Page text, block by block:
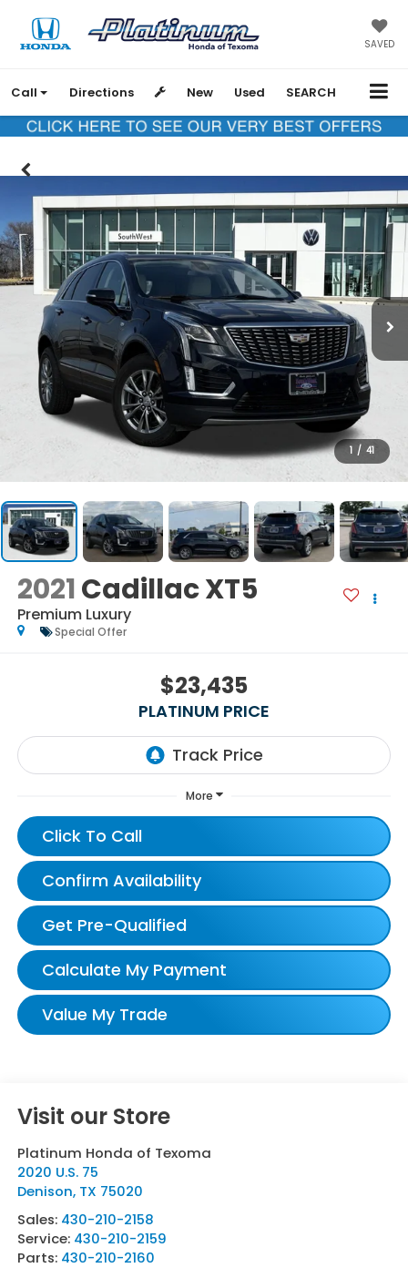
SAVED
Call Directions New Used SEARCH
1 / 41
2021Cadillac XT5
Premium Luxury
Special Offer
$23,435
PLATINUM PRICE
More
Click To Call
Confirm Availability
Get Pre-Qualified
Calculate My Payment
Value My Trade
Visit our Store
Platinum Honda of Texoma
2020 U.S. 75
Denison, TX 75020
Sales: 430-210-2158
Service: 430-210-2159
Parts: 430-210-2160